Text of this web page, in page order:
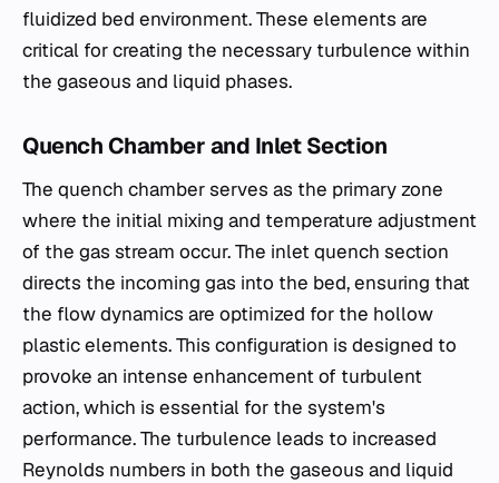
fluidized bed environment. These elements are
critical for creating the necessary turbulence within
the gaseous and liquid phases.
Quench Chamber and Inlet Section
The quench chamber serves as the primary zone
where the initial mixing and temperature adjustment
of the gas stream occur. The inlet quench section
directs the incoming gas into the bed, ensuring that
the flow dynamics are optimized for the hollow
plastic elements. This configuration is designed to
provoke an intense enhancement of turbulent
action, which is essential for the system's
performance. The turbulence leads to increased
Reynolds numbers in both the gaseous and liquid